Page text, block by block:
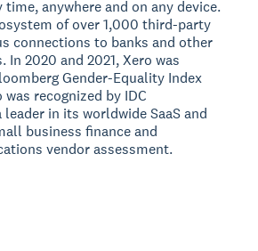
anywhere and on any device.
of over 1,000 third-party
connections to banks and other
In 2020 and 2021, Xero was
Gender-Equality Index
recognized by IDC
leader in its worldwide SaaS and
business finance and
vendor assessment.